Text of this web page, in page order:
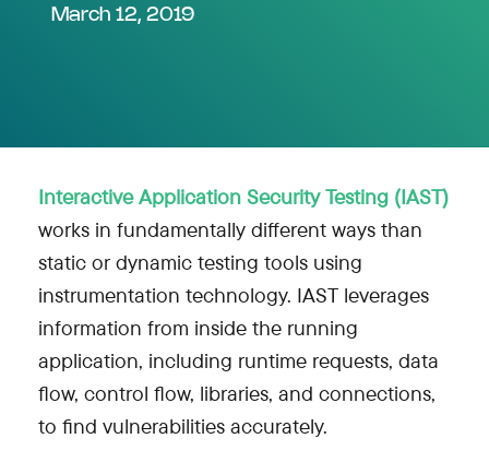
March 12, 2019
Interactive Application Security Testing (IAST)
works in fundamentally different ways than
static or dynamic testing tools using
instrumentation technology. IAST leverages
information from inside the running
application, including runtime requests, data
flow, control flow, libraries, and connections,
to find vulnerabilities accurately.